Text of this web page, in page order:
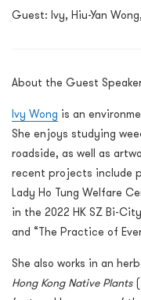
Guest: Ivy, Hiu-Yan
About the Guest
Ivy Wong is an
She enjoys studying
roadside, as well as
recent projects include
Lady Ho Tung Welfare
in the 2022 HK SZ Bi-
and “The Practice of
She also works in an
Hong Kong Native Plants